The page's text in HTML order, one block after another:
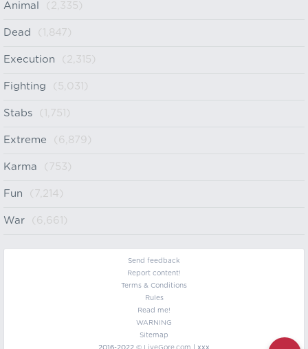
Animal (2,335)
Dead (1,847)
Execution (2,315)
Fighting (5,031)
Stabs (1,751)
Extreme (6,879)
Karma (753)
Fun (7,214)
War (6,661)
Send feedback
Report content!
Terms & Conditions
Rules
Read me!
WARNING
Sitemap